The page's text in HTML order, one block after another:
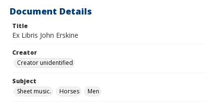
Document Details
Title
Ex Libris John Erskine
Creator
Creator unidentified
Subject
Sheet music.
Horses Men